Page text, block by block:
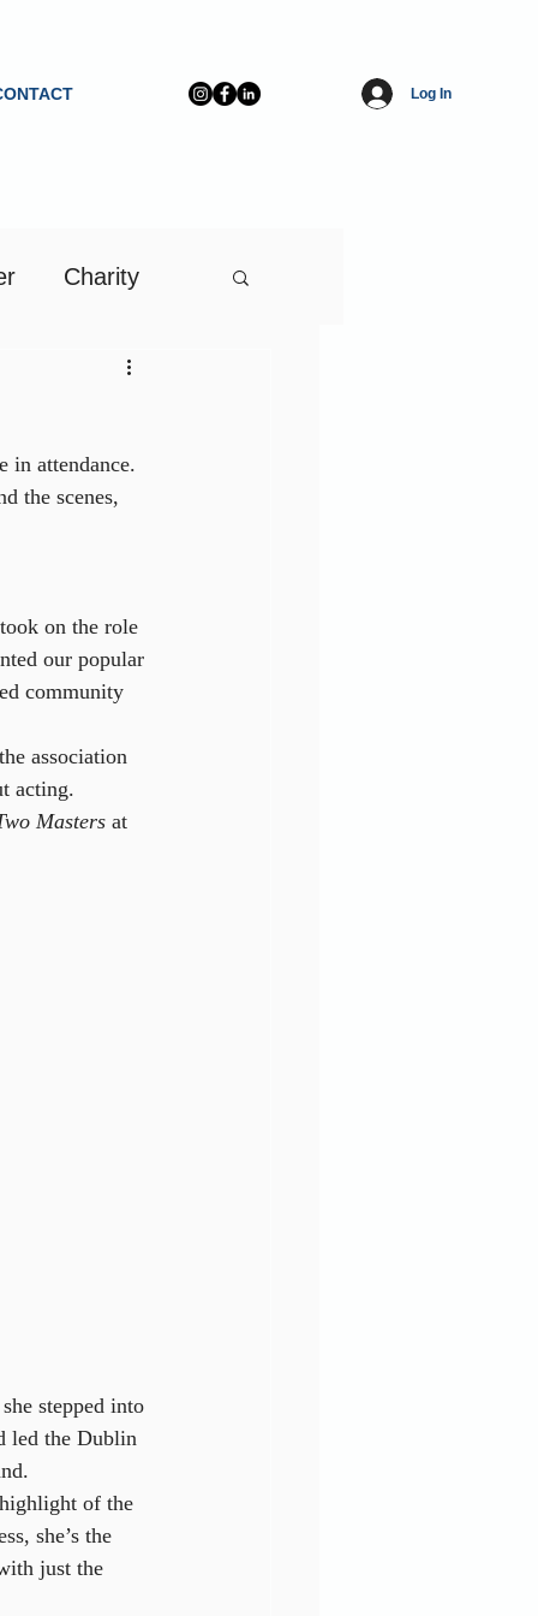
Log In
Charity
in attendance.
the scenes,
on the role
our popular
community
association
acting.
Masters at
stepped into
led the Dublin
of the
she’s the
just the